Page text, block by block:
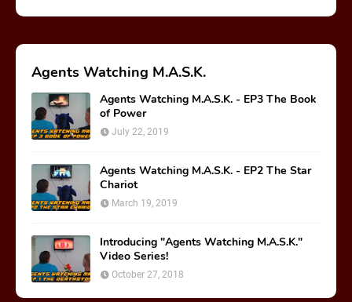
Agents Watching M.A.S.K.
Agents Watching M.A.S.K. - EP3 The Book
of Power
July 22, 2019
Agents Watching M.A.S.K. - EP2 The Star
Chariot
March 19, 2019
Introducing "Agents Watching M.A.S.K."
Video Series!
October 27, 2018